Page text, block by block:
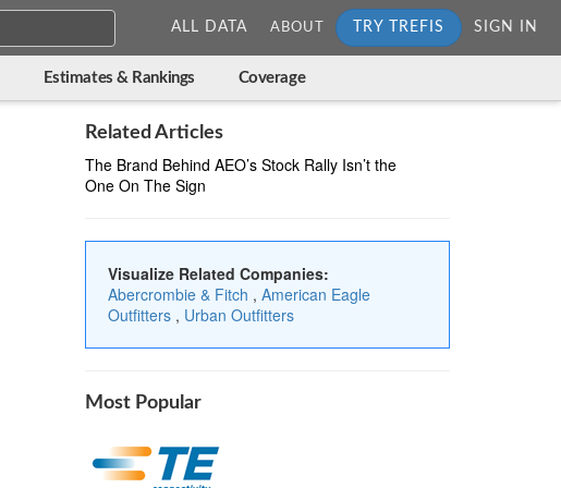
ALL DATA ABOUT TRY TREFIS SIGN IN
Estimates & Rankings Coverage
Related Articles
The Brand Behind AEO’s Stock Rally Isn’t the
One On The Sign
Visualize Related Companies:
Abercrombie & Fitch , American Eagle
Outfitters , Urban Outfitters
Most Popular